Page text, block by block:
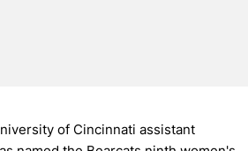
of Cincinnati assistant